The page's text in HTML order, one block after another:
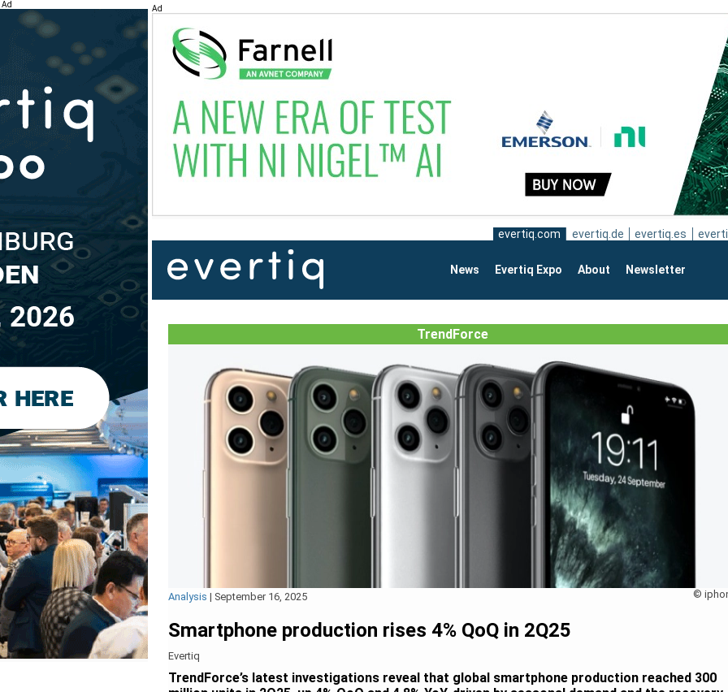
Ad Ad
evertiq.com evertiq.de evertiq.es
News Evertiq Expo About Newsletter
©
Analysis | September 16, 2025
Smartphone production rises 4% QoQ in 2Q25
Evertiq
TrendForce’s latest investigations reveal that global smartphone production reached 300